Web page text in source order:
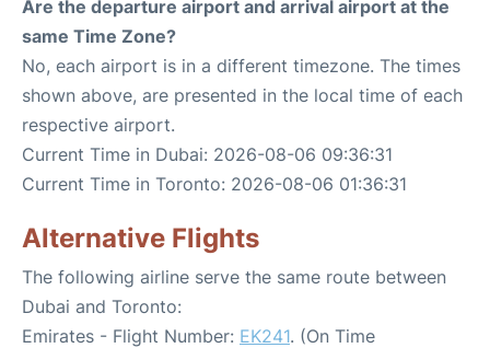
Are the departure airport and arrival airport at the
same Time Zone?
No, each airport is in a different timezone. The times
shown above, are presented in the local time of each
respective airport.
Current Time in Dubai: 2026-08-06 09:36:31
Current Time in Toronto: 2026-08-06 01:36:31
Alternative Flights
The following airline serve the same route between
Dubai and Toronto:
Emirates - Flight Number: EK241. (On Time